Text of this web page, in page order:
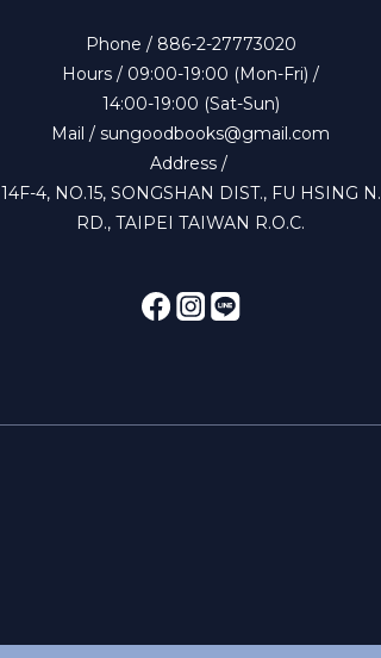
Phone / 886-2-27773020
Hours / 09:00-19:00 (Mon-Fri) /
14:00-19:00 (Sat-Sun)
Mail / sungoodbooks@gmail.com
Address /
14F-4, NO.15, SONGSHAN DIST., FU HSING N.
RD., TAIPEI TAIWAN R.O.C.